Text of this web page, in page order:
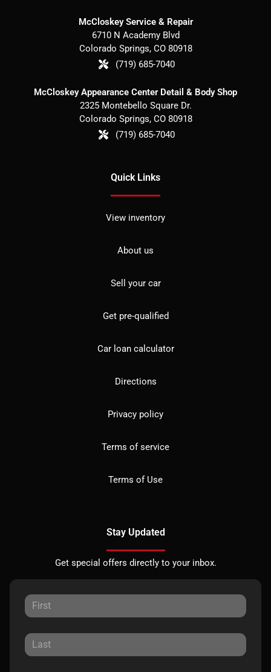
McCloskey Service & Repair
6710 N Academy Blvd
Colorado Springs, CO 80918
(719) 685-7040
McCloskey Appearance Center Detail & Body Shop
2325 Montebello Square Dr.
Colorado Springs, CO 80918
(719) 685-7040
Quick Links
View inventory
About us
Sell your car
Get pre-qualified
Car loan calculator
Directions
Privacy policy
Terms of service
Terms of Use
Stay Updated
Get special offers directly to your inbox.